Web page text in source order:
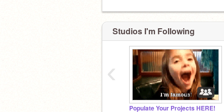
Studios I'm Following
Populate Your Projects HERE!
‹